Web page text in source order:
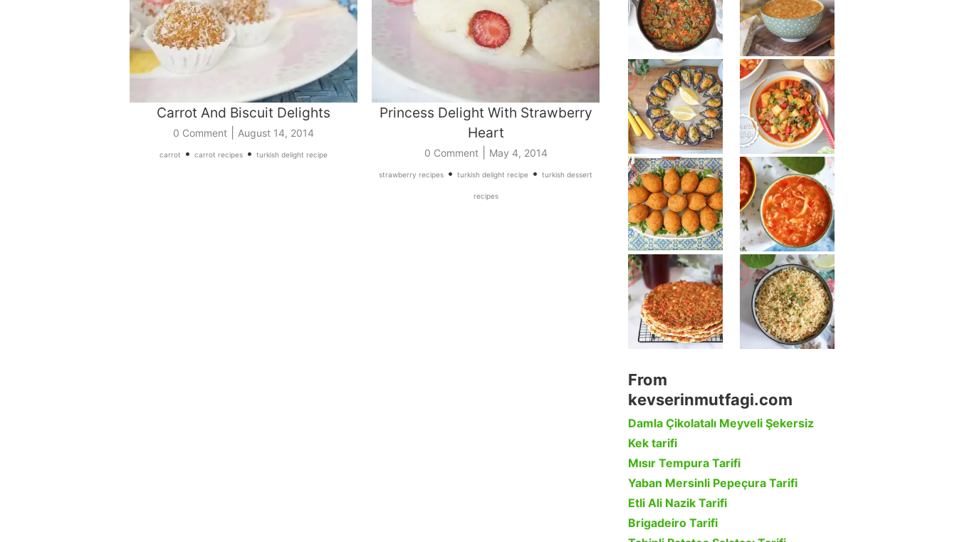
Carrot And Biscuit Delights
0 Comment August 14, 2014
carrot • carrot recipes • turkish delight recipe
Princess Delight With Strawberry
Heart
0 Comment| May 4, 2014
strawberry recipes • turkish delight recipe • turkish dessert
recipes
From
kevserinmutfagi.com
Damla Çikolatalı Meyveli Şekersiz
Kek tarifi
Mısır Tempura Tarifi
Yaban Mersinli Pepeçura Tarifi
Etli Ali Nazik Tarifi
Brigadeiro Tarifi